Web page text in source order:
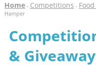
Home- Competitions -
Hamper
&